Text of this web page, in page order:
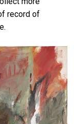
record of